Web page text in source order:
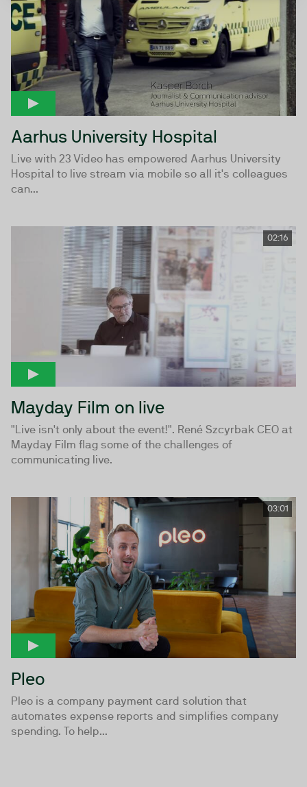
Aarhus University Hospital
Live with 23 Video has empowered Aarhus University
Hospital to live stream via mobile so all it's colleagues
can...
02:16
Mayday Film on live
"Live isn't only about the event!". René Szcyrbak CEO at
Mayday Film flag some of the challenges of
communicating live.
03:01
Pleo
Pleo is a company payment card solution that
automates expense reports and simplifies company
spending. To help...